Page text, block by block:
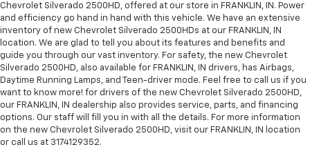
Chevrolet Silverado 2500HD, offered at our store in FRANKLIN, IN. Power
and efficiency go hand in hand with this vehicle. We have an extensive
inventory of new Chevrolet Silverado 2500HDs at our FRANKLIN, IN
location. We are glad to tell you about its features and benefits and
guide you through our vast inventory. For safety, the new Chevrolet
Silverado 2500HD, also available for FRANKLIN, IN drivers, has Airbags,
Daytime Running Lamps, and Teen-driver mode. Feel free to call us if you
want to know more! for drivers of the new Chevrolet Silverado 2500HD,
our FRANKLIN, IN dealership also provides service, parts, and financing
options. Our staff will fill you in with all the details. For more information
on the new Chevrolet Silverado 2500HD, visit our FRANKLIN, IN location
or call us at 3174129352.